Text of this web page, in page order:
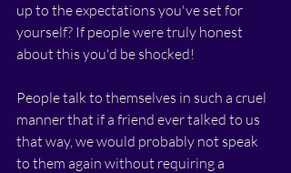
up to the expectations you've set for
yourself? If people were truly honest
about this you'd be shocked!
People talk to themselves in such a cruel
manner that if a friend ever talked to us
that way, we would probably not speak
to them again without requiring a